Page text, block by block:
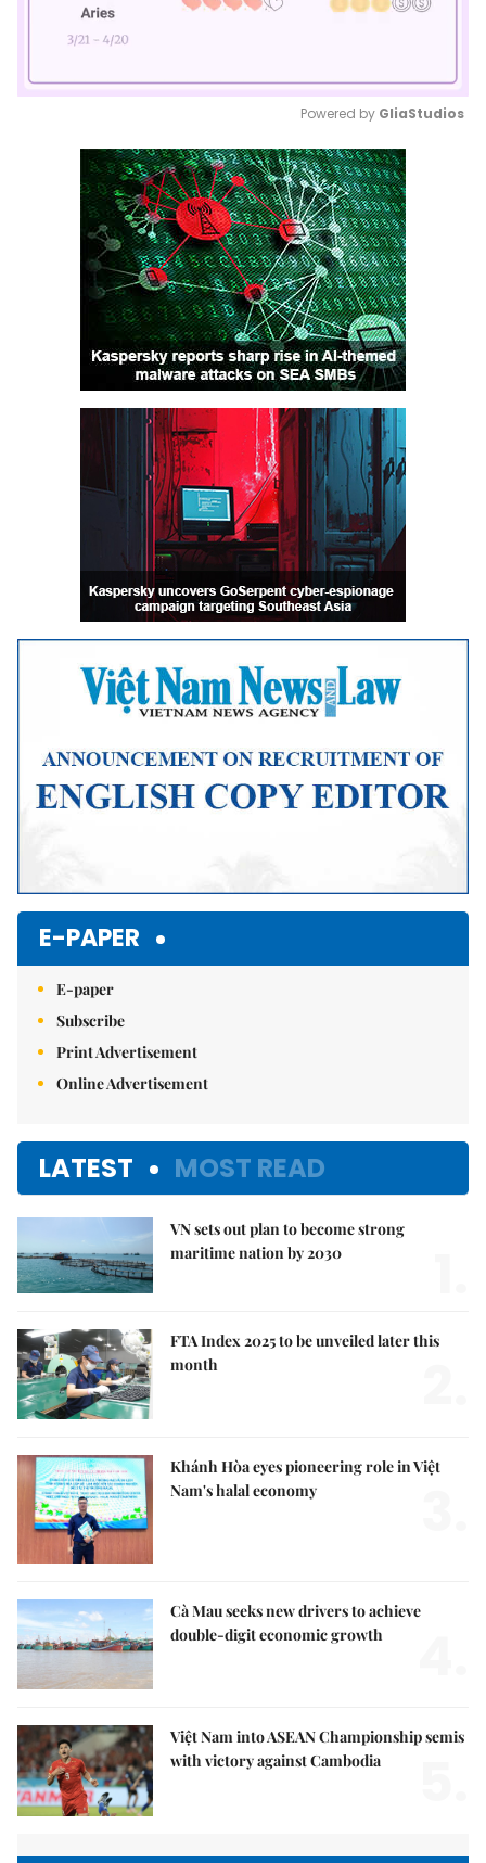
Mute
Powered by GliaStudios
E-PAPER
E-paper
Subscribe
Print Advertisement
Online Advertisement
LATEST MOST READ
VN sets out plan to become strong
maritime nation by 2030
FTA Index 2025 to be unveiled later this
month
Khánh Hòa eyes pioneering role in Việt
Nam's halal economy
Cà Mau seeks new drivers to achieve
double-digit economic growth
Việt Nam into ASEAN Championship semis
with victory against Cambodia